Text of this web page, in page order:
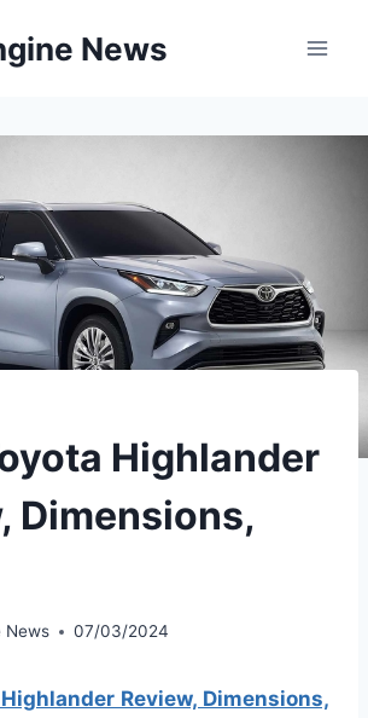
News
Highlander
Dimensions,
News 07/03/2024
Review, Dimensions,